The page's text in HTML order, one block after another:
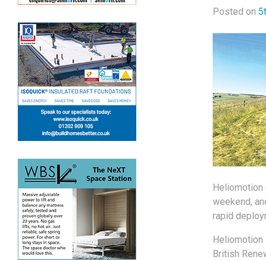
Posted on
Heliomotion
weekend,
rapid
Heliomotion
British